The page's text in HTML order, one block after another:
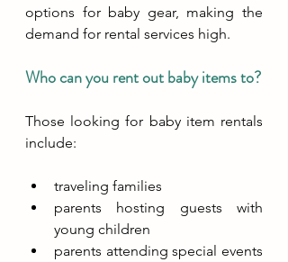
options for baby gear, making the
demand for rental services high.
Who can you rent out baby items to?
Those looking for baby item rentals
include:
traveling families
parents hosting guests with
young children
parents attending special events